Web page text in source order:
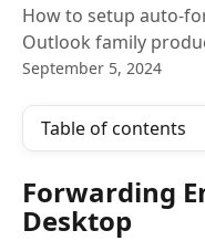
How to setup auto-
Outlook family
September 5, 2024
Table of contents
Forwarding
Desktop